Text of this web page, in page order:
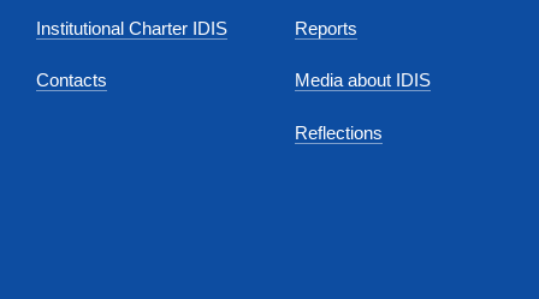
Institutional Charter IDIS
Contacts
Reports
Media about IDIS
Reflections